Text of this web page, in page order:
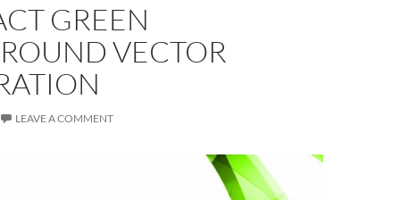
GREEN
VECTOR
LEAVE A COMMENT